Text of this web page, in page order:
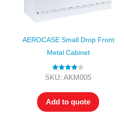
AEROCASE Small Drop Front
Metal Cabinet
Rated4.00
SKU: AKM005
Add to quote